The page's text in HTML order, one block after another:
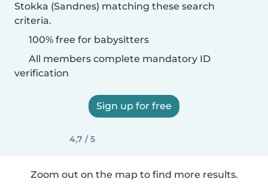
Stokka (Sandnes) matching these search
criteria.
100% free for babysitters
All members complete mandatory ID
verification
Sign up for free
4,7 / 5
Zoom out on the map to find more results.